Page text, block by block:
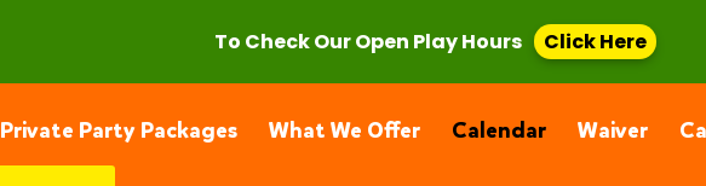
Private Party Packages What We Offer Calendar Waiver
To Check Our Open Play Hours Click Here